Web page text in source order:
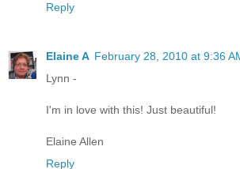
Reply
Elaine A February 28, 2010 at 9:36
Lynn -
I'm in love with this! Just beautiful!
Elaine Allen
Reply